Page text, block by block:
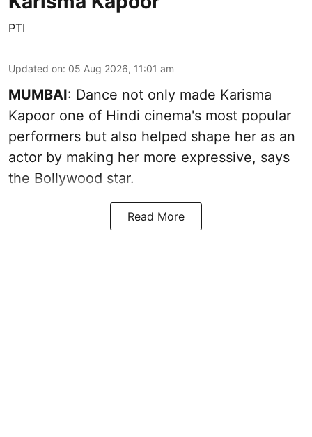
PTI
Updated on: 05 Aug 2026, 11:01 am
MUMBAI: Dance not only made Karisma
Kapoor one of Hindi cinema's most popular
performers but also helped shape her as an
actor by making her more expressive, says
the Bollywood star.
Read More